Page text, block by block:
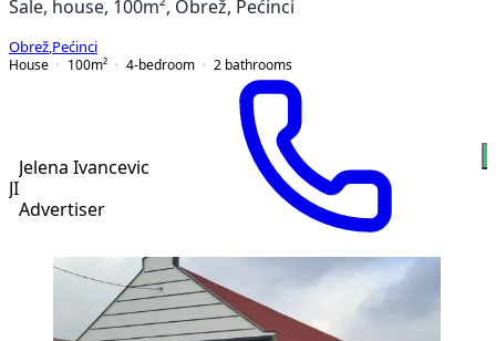
Sale, house, 100m², Obrež, Pećinci
Obrež Pećinci
House
100m² 4-bedroom 2 bathrooms
JI
Jelena Ivancevic
Advertiser